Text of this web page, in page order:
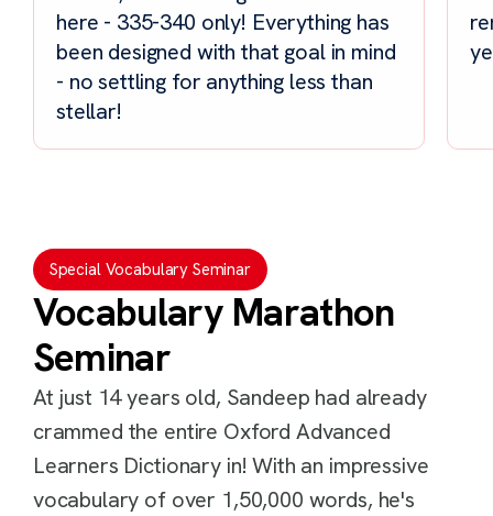
here - 335-340 only! Everything has
been designed with that goal in mind
- no settling for anything less than
stellar!
Special Vocabulary Seminar
Vocabulary Marathon
Seminar
At just 14 years old, Sandeep had already
crammed the entire Oxford Advanced
Learners Dictionary in! With an impressive
vocabulary of over 1,50,000 words, he's